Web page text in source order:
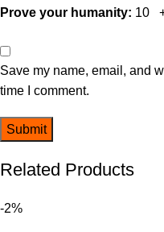
Prove your humanity: 10
Save my name, email, and
time I comment.
Related Products
-2%